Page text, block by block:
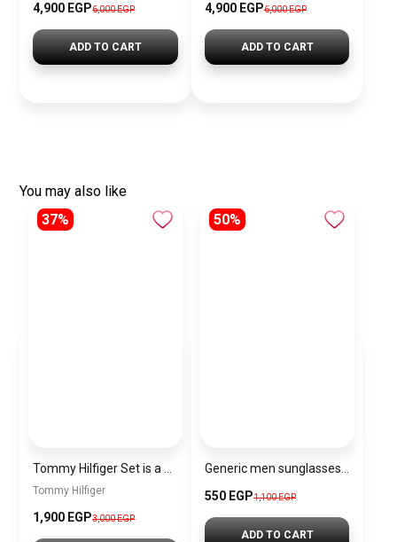
4,900 EGP6,000 EGP
ADD TO CART
4,900 EGP6,000 EGP
ADD TO CART
You may also like
37%
Tommy Hilfiger
1,900 EGP3,000 EGP
50%
550 EGP1,100 EGP
ADD TO CART